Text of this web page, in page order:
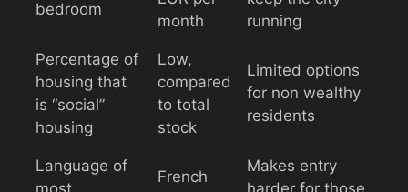
bedroom
month
running
Percentage of
housing that
is “social”
housing
Low,
compared
to total
stock
Limited options
for non wealthy
residents
Language of
French
Makes entry